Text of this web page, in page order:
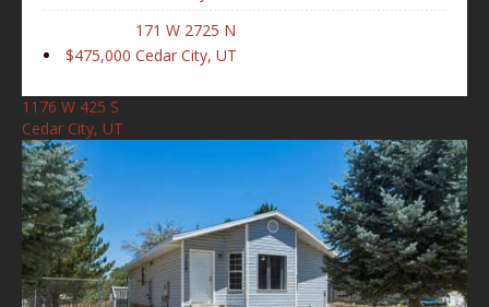
$475,000
171 W 2725 N
Cedar City, UT
1176 W 425 S
Cedar City, UT